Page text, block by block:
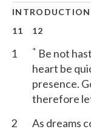
INTRODUCTION
11
12
1 * Be not
heart be
presence.
therefore
2
As dreams